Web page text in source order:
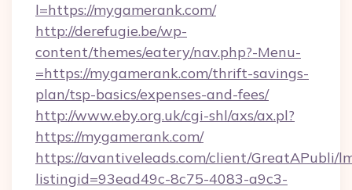
l=https://mygamerank.com/
http://derefugie.be/wp-
content/themes/eatery/nav.php?-Menu-
=https://mygamerank.com/thrift-savings-
plan/tsp-basics/expenses-and-fees/
http://www.eby.org.uk/cgi-shl/axs/ax.pl?
https://mygamerank.com/
https://avantiveleads.com/client/GreatAPubli/
listingid=93ead49c-8c75-4083-a9c3-